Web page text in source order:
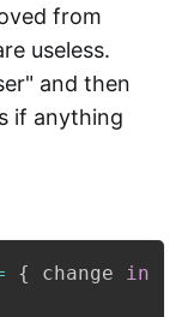
from
useless.
and then
if anything
{ change in